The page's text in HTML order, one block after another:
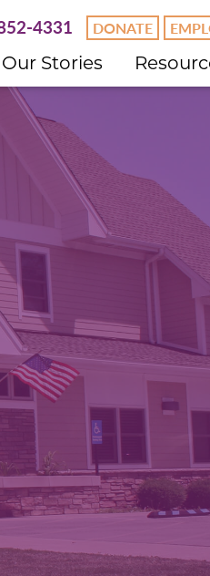
4331 DONATE
Our Stories